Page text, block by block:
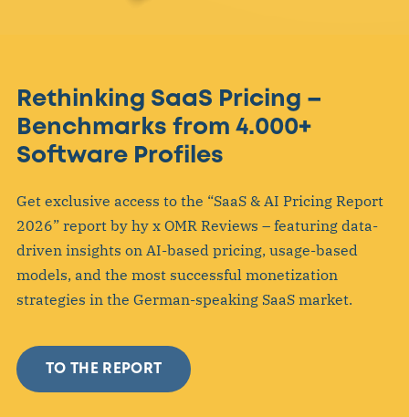
Rethinking SaaS Pricing –
Benchmarks from 4.000+
Software Profiles
Get exclusive access to the “SaaS & AI Pricing Report
2026” report by hy x OMR Reviews – featuring data-
driven insights on AI-based pricing, usage-based
models, and the most successful monetization
strategies in the German-speaking SaaS market.
TO THE REPORT